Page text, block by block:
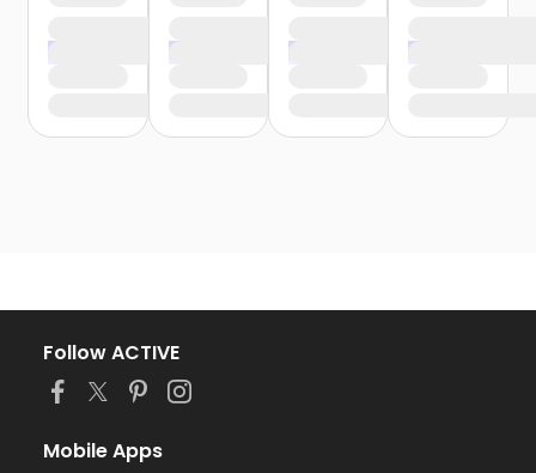
Follow ACTIVE
Mobile Apps